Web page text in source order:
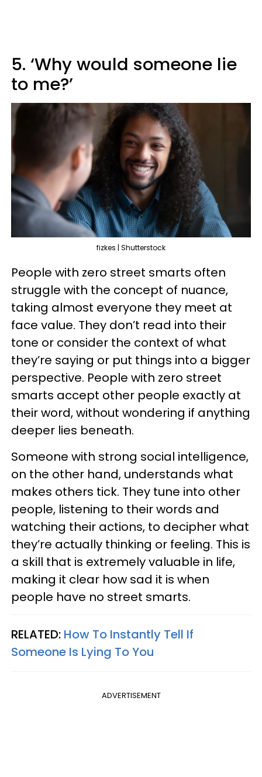
5. ‘Why would someone lie
to me?’
fizkes | Shutterstock
People with zero street smarts often
struggle with the concept of nuance,
taking almost everyone they meet at
face value. They don’t read into their
tone or consider the context of what
they’re saying or put things into a bigger
perspective. People with zero street
smarts accept other people exactly at
their word, without wondering if anything
deeper lies beneath.
Someone with strong social intelligence,
on the other hand, understands what
makes others tick. They tune into other
people, listening to their words and
watching their actions, to decipher what
they’re actually thinking or feeling. This is
a skill that is extremely valuable in life,
making it clear how sad it is when
people have no street smarts.
RELATED: How To Instantly Tell If
Someone Is Lying To You
ADVERTISEMENT